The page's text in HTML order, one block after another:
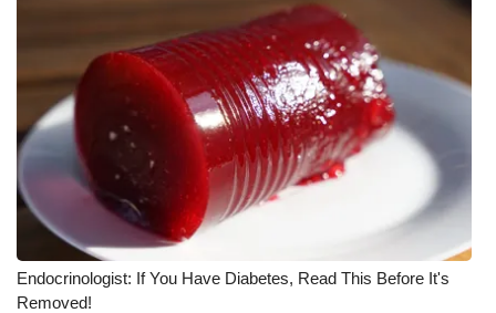
Broadcast & Digital
Outdoor Media
Video Services of WCBI
WCBI Payment Portal
WCBI live
Endocrinologist: If You Have Diabetes, Read This Before It's
Removed!